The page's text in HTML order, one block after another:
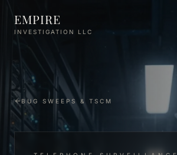
EMPIRE
INVESTIGATION LLC
BUG SWEEPS & TSCM